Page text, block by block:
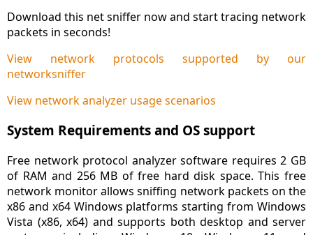
Download this net sniffer now and start tracing network
packets in seconds!
View network protocols supported by our
networksniffer
View network analyzer usage scenarios
System Requirements and OS support
Free network protocol analyzer software requires 2 GB
of RAM and 256 MB of free hard disk space. This free
network monitor allows sniffing network packets on the
x86 and x64 Windows platforms starting from Windows
Vista (x86, x64) and supports both desktop and server